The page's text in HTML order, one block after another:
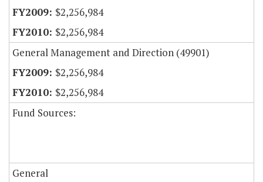
$2,256,984
$2,256,984
General Management and Direction (49901)
$2,256,984
$2,256,984
Fund Sources:
General